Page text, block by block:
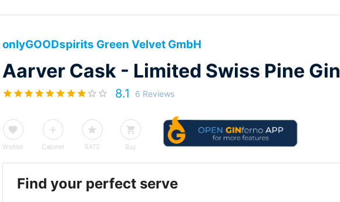
onlyGOODspirits Green Velvet GmbH
Aarver Cask - Limited Swiss Pine Gin
8.1 6 Reviews
Wishlist Cabinet RATE Buy
Find your perfect serve